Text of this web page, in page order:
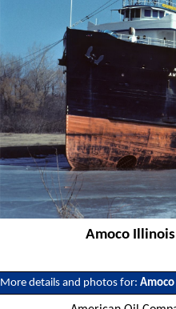
Amoco
More details and photos for: